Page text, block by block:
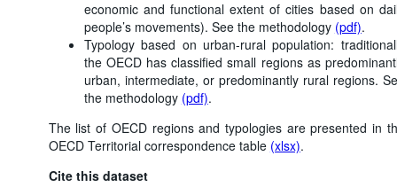
economic and functional extent of cities based on
people’s movements). See the methodology (pdf).
Typology based on urban-rural population:
the OECD has classified small regions as
urban, intermediate, or predominantly rural regions.
the methodology (pdf).
The list of OECD regions and typologies are presented in
OECD Territorial correspondence table (xlsx).
Cite this dataset